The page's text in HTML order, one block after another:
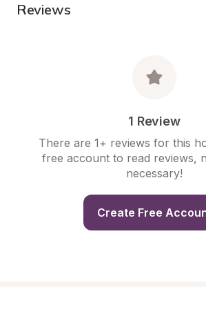
Reviews
1 Review
There are 1+ reviews for this
free account to read reviews,
necessary!
Create Free